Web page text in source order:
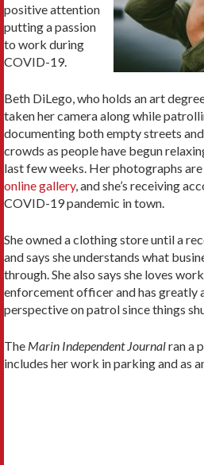
positive attention
putting a passion
to work during
COVID-19.
Beth DiLego, who holds an art
taken her camera along while
documenting both empty streets
crowds as people have begun
last few weeks. Her photographs are
online gallery, and she’s receiving
COVID-19 pandemic in town.
She owned a clothing store until a
and says she understands what
through. She also says she loves
enforcement officer and has greatly
perspective on patrol since things
The Marin Independent Journalran a
includes her work in parking and as